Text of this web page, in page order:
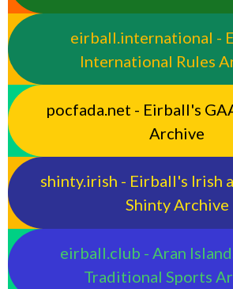
eirball.international -
International Rules
pocfada.net - Eirball's
Archive
shinty.irish - Eirball's Irish
Shinty Archive
eirball.club - Aran
Traditional Sports